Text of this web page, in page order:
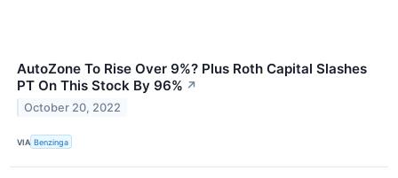
AutoZone To Rise Over 9%? Plus Roth Capital Slashes
PT On This Stock By 96% ↗
October 20, 2022
VIA Benzinga